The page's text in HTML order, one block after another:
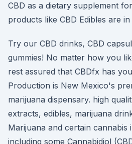
CBD as a dietary supplement
products like CBD Edibles are
Try our CBD drinks, CBD
gummies! No matter how you
rest assured that CBDfx has
Production is New Mexico's
marijuana dispensary. high
extracts, edibles, marijuana
Marijuana and certain cannabis
including some Cannabidiol